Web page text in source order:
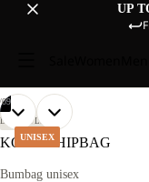
UP
UNISEX
09
OPEN
IMAGE
FULL
OPEN
IMAGE
FULL
OPEN
IMAGE
FULL
OPEN
IMAGE
FULL
OPEN
IMAGE
FULL
OPEN
IMAGE
FULL
OPEN
IMAGE
FULL
OPEN
IMAGE
FULL
OPEN
IMAGE
FULL
LIFESTYLE
KONYA HIPBAG
Bumbag unisex